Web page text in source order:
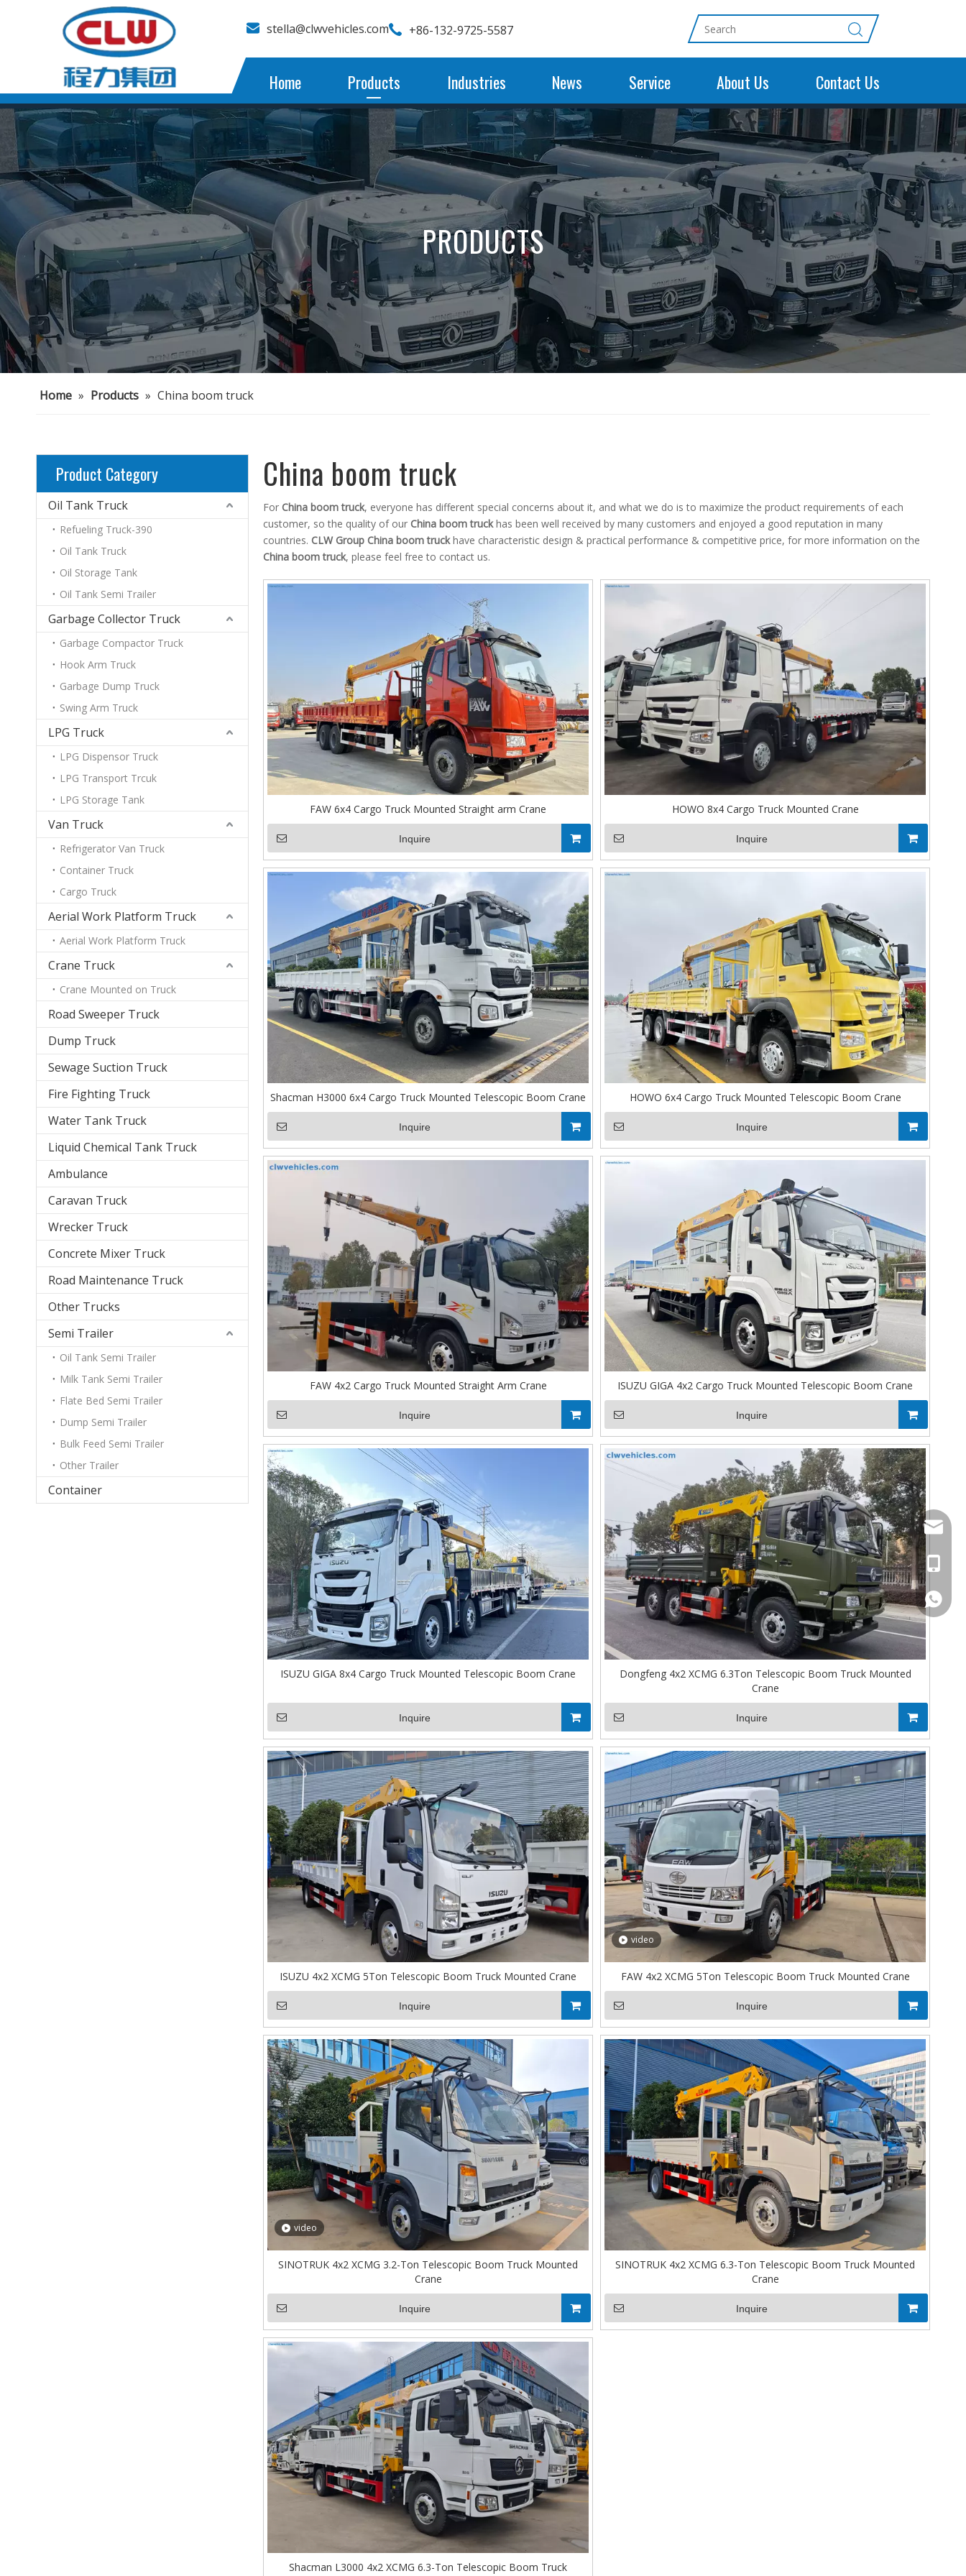
stella@clwvehicles.com +86-132-9725-5587
Home Products Industries News Service About Us Contact Us
PRODUCTS
Home » Products » China boom truck
Product Category
Oil Tank Truck
Refueling Truck-390
Oil Tank Truck
Oil Storage Tank
Oil Tank Semi Trailer
Garbage Collector Truck
Garbage Compactor Truck
Hook Arm Truck
Garbage Dump Truck
Swing Arm Truck
LPG Truck
LPG Dispensor Truck
LPG Transport Trcuk
LPG Storage Tank
Van Truck
Refrigerator Van Truck
Container Truck
Cargo Truck
Aerial Work Platform Truck
Aerial Work Platform Truck
Crane Truck
Crane Mounted on Truck
Road Sweeper Truck
Dump Truck
Sewage Suction Truck
Fire Fighting Truck
Water Tank Truck
Liquid Chemical Tank Truck
Ambulance
Caravan Truck
Wrecker Truck
Concrete Mixer Truck
Road Maintenance Truck
Other Trucks
Semi Trailer
Oil Tank Semi Trailer
Milk Tank Semi Trailer
Flate Bed Semi Trailer
Dump Semi Trailer
Bulk Feed Semi Trailer
Other Trailer
Container
China boom truck
For China boom truck, everyone has different special concerns about it, and what we do is to maximize the product requirements of each
customer, so the quality of our China boom truckhas been well received by many customers and enjoyed a good reputation in many
countries. CLW Group China boom truckhave characteristic design & practical performance & competitive price, for more information on the
China boom truck, please feel free to contact us.
FAW 6x4 Cargo Truck Mounted Straight arm Crane
Inquire
HOWO 8x4 Cargo Truck Mounted Crane
Inquire
Shacman H3000 6x4 Cargo Truck Mounted Telescopic Boom Crane
Inquire
HOWO 6x4 Cargo Truck Mounted Telescopic Boom Crane
Inquire
FAW 4x2 Cargo Truck Mounted Straight Arm Crane
Inquire
ISUZU GIGA 4x2 Cargo Truck Mounted Telescopic Boom Crane
Inquire
ISUZU GIGA 8x4 Cargo Truck Mounted Telescopic Boom Crane
Inquire
Dongfeng 4x2 XCMG 6.3Ton Telescopic Boom Truck Mounted
Crane
Inquire
ISUZU 4x2 XCMG 5Ton Telescopic Boom Truck Mounted Crane
Inquire
video
FAW 4x2 XCMG 5Ton Telescopic Boom Truck Mounted Crane
Inquire
video
SINOTRUK 4x2 XCMG 3.2-Ton Telescopic Boom Truck Mounted
Crane
Inquire
SINOTRUK 4x2 XCMG 6.3-Ton Telescopic Boom Truck Mounted
Crane
Inquire
Shacman L3000 4x2 XCMG 6.3-Ton Telescopic Boom Truck